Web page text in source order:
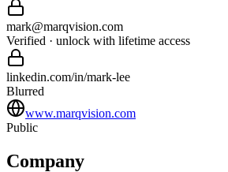
mark@marqvision.com
Verified · unlock with lifetime access
linkedin.com/in/mark-lee
Blurred
www.marqvision.com
Public
Company